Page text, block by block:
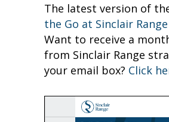
The latest version of
the Go at Sinclair Range
Want to receive a
from Sinclair Range
your email box? Click